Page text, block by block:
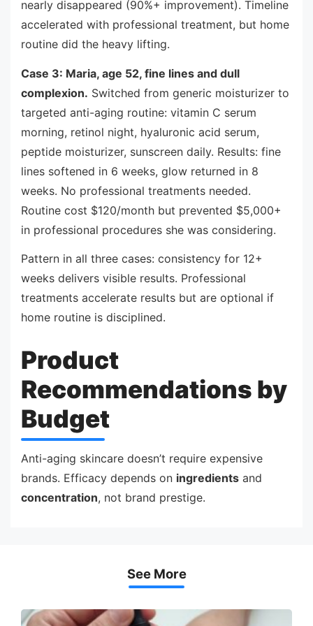
nearly disappeared (90%+ improvement). Timeline
accelerated with professional treatment, but home
routine did the heavy lifting.
Case 3: Maria, age 52, fine lines and dull
complexion. Switched from generic moisturizer to
targeted anti-aging routine: vitamin C serum
morning, retinol night, hyaluronic acid serum,
peptide moisturizer, sunscreen daily. Results: fine
lines softened in 6 weeks, glow returned in 8
weeks. No professional treatments needed.
Routine cost $120/month but prevented $5,000+
in professional procedures she was considering.
Pattern in all three cases: consistency for 12+
weeks delivers visible results. Professional
treatments accelerate results but are optional if
home routine is disciplined.
Product
Recommendations by
Budget
Anti-aging skincare doesn’t require expensive
brands. Efficacy depends on ingredients and
concentration, not brand prestige.
See More